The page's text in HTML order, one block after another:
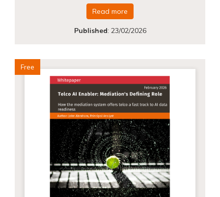
Read more
Published: 23/02/2026
Free